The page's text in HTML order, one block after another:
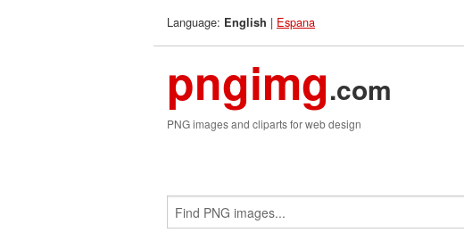
Language: English | Espana
pngimg.com
PNG images and cliparts for web design